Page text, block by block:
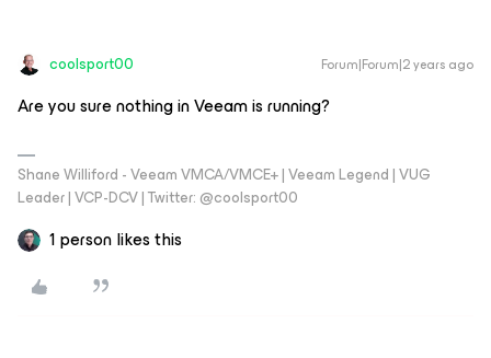
coolsport00 Forum|Forum|2 years ago
Are you sure nothing in Veeam is running?
Shane Williford - Veeam VMCA/VMCE+ | Veeam Legend | VUG
Leader | VCP-DCV | Twitter: @coolsport00
1 person likes this